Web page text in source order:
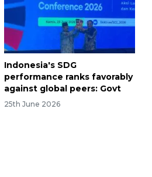
Indonesia's SDG
performance ranks favorably
against global peers: Govt
25th June 2026